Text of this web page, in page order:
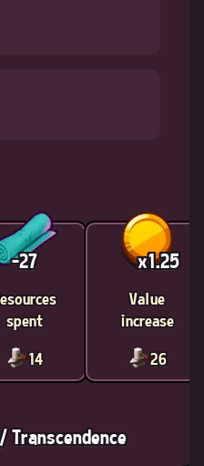
-27
spent
14
x1.25
Value
increase
26
Transcendence